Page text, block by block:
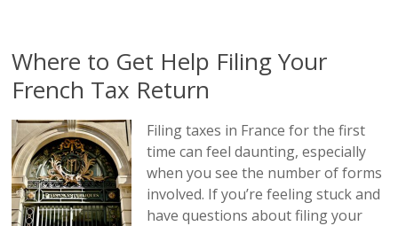
Where to Get Help Filing Your
French Tax Return
Filing taxes in France for the first
time can feel daunting, especially
when you see the number of forms
involved. If you’re feeling stuck and
have questions about filing your